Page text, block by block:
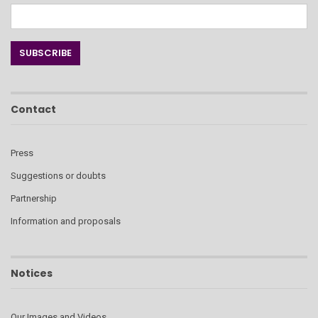
Contact
Press
Suggestions or doubts
Partnership
Information and proposals
Notices